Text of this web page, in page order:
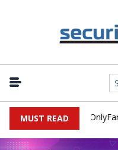
MUST READ
to Impersonate